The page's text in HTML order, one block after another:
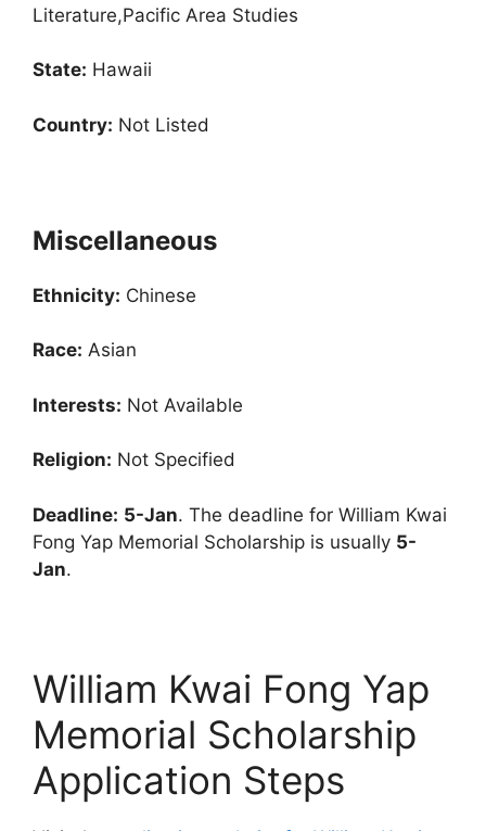
Literature,Pacific Area Studies
State: Hawaii
Country: Not Listed
Miscellaneous
Ethnicity: Chinese
Race: Asian
Interests: Not Available
Religion: Not Specified
Deadline: 5-Jan. The deadline for William Kwai
Fong Yap Memorial Scholarship is usually 5-
Jan.
William Kwai Fong Yap
Memorial Scholarship
Application Steps